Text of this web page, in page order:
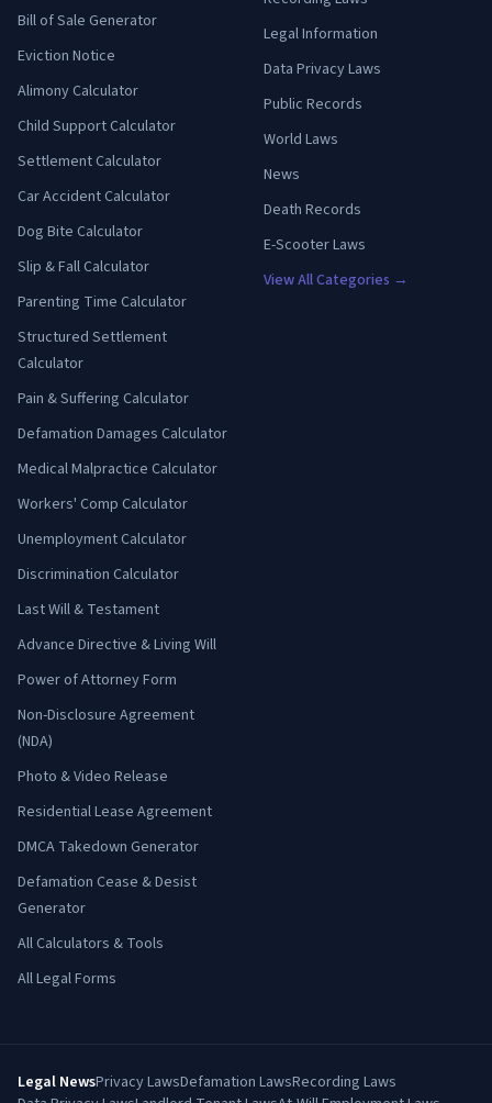
Bill of Sale Generator
Eviction Notice
Alimony Calculator
Child Support Calculator
Settlement Calculator
Car Accident Calculator
Dog Bite Calculator
Slip & Fall Calculator
Parenting Time Calculator
Structured Settlement
Calculator
Pain & Suffering Calculator
Defamation Damages Calculator
Medical Malpractice Calculator
Workers' Comp Calculator
Unemployment Calculator
Discrimination Calculator
Last Will & Testament
Advance Directive & Living Will
Power of Attorney Form
Non-Disclosure Agreement
(NDA)
Photo & Video Release
Residential Lease Agreement
DMCA Takedown Generator
Defamation Cease & Desist
Generator
All Calculators & Tools
All Legal Forms
Legal Information
Data Privacy Laws
Public Records
World Laws
News
Death Records
E-Scooter Laws
View All Categories →
Legal NewsPrivacy LawsDefamation LawsRecording Laws